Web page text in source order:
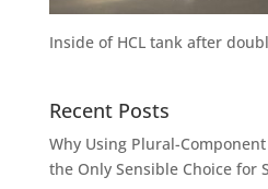
Inside of HCL tank after
Recent Posts
Why Using Plural-
the Only Sensible Choice for